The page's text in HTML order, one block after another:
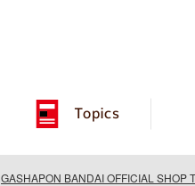
Topics
GASHAPON BANDAI OFFICIAL SHOP